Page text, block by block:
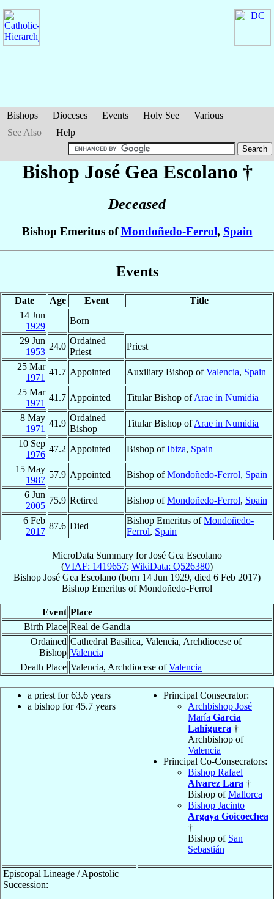
Bishops Dioceses Events Holy See
Various
See Also
Help
Bishop José Gea Escolano †
Deceased
Bishop Emeritus ofMondoñedo-Ferrol, Spain
Events
Date Age Event
Title
14 Jun
1929
Born
29 Jun
1953
24.0
Ordained
Priest
Priest
25 Mar
1971
41.7 Appointed Auxiliary Bishop ofValencia, Spain
25 Mar
1971
41.7 Appointed Titular Bishop ofArae in Numidia
8 May
1971
41.9
Ordained
Bishop
Titular Bishop ofArae in Numidia
10 Sep
1976
47.2 Appointed Bishop ofIbiza, Spain
15 May
1987
57.9 Appointed Bishop ofMondoñedo-Ferrol, Spain
6 Jun
2005
75.9 Retired Bishop ofMondoñedo-Ferrol, Spain
6 Feb
2017
87.6 Died
Bishop Emeritus ofMondoñedo-
Ferrol, Spain
MicroData Summary forJosé Gea Escolano
(VIAF: 1419657; WikiData: Q526380)
Bishop José Gea Escolano (born 14 Jun 1929, died 6 Feb 2017)
Bishop Emeritus ofMondoñedo-Ferrol
Event Place
Birth Place Real de Gandia
Ordained
Bishop
Cathedral Basilica, Valencia, Archdiocese of
Valencia
Death Place Valencia, Archdiocese ofValencia
a priest for 63.6 years
a bishop for 45.7 years
Principal Consecrator:
Archbishop José
María García
Lahiguera †
Archbishop of
Valencia
Principal Co-Consecrators:
Bishop Rafael
Alvarez Lara †
Bishop ofMallorca
Bishop Jacinto
Argaya Goicoechea
†
Bishop of San
Sebastián
Episcopal Lineage / Apostolic
Succession: